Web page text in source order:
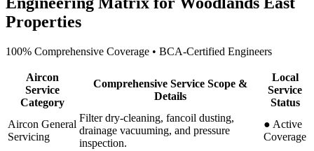
Properties
100% Comprehensive Coverage • BCA-Certified Engineers
Aircon
Service
Category
Comprehensive Service Scope &
Details
Local
Service
Status
Aircon General
Servicing
Filter dry-cleaning, fancoil dusting,
drainage vacuuming, and pressure
inspection.
● Active
Coverage